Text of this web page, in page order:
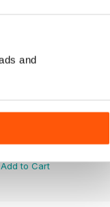
and
£4.99
Add to Cart